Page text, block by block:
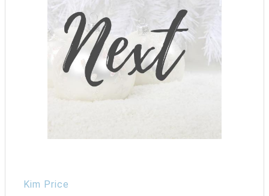
Kim Price